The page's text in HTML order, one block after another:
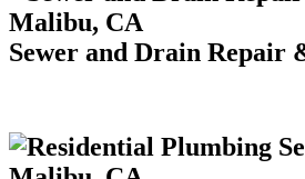
Sewer and Drain Repair